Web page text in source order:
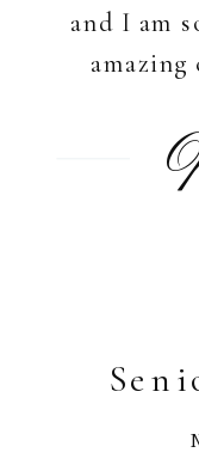
and I am